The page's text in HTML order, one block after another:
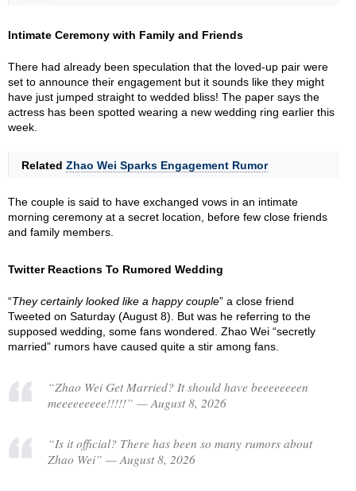
Intimate Ceremony with Family and Friends
There had already been speculation that the loved-up pair were
set to announce their engagement but it sounds like they might
have just jumped straight to wedded bliss! The paper says the
actress has been spotted wearing a new wedding ring earlier this
week.
Related Zhao Wei Sparks Engagement Rumor
The couple is said to have exchanged vows in an intimate
morning ceremony at a secret location, before few close friends
and family members.
Twitter Reactions To Rumored Wedding
“They certainly looked like a happy couple” a close friend
Tweeted on Saturday (August 8). But was he referring to the
supposed wedding, some fans wondered. Zhao Wei “secretly
married” rumors have caused quite a stir among fans.
“Zhao Wei Get Married? It should have beeeeeeeen
meeeeeeeee!!!!!” — August 8, 2026
“Is it official? There has been so many rumors about
Zhao Wei” — August 8, 2026